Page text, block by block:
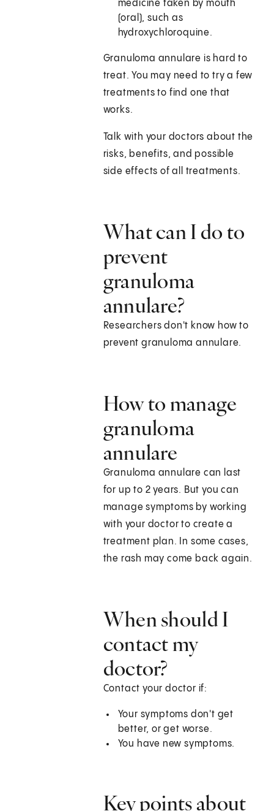
medicine taken by mouth
(oral), such as
hydroxychloroquine.
Granuloma annulare is hard to
treat. You may need to try a few
treatments to find one that
works.
Talk with your doctors about the
risks, benefits, and possible
side effects of all treatments.
What can I do to
prevent
granuloma
annulare?
Researchers don't know how to
prevent granuloma annulare.
How to manage
granuloma
annulare
Granuloma annulare can last
for up to 2 years. But you can
manage symptoms by working
with your doctor to create a
treatment plan. In some cases,
the rash may come back again.
When should I
contact my
doctor?
Contact your doctor if:
Your symptoms don't get
better, or get worse.
You have new symptoms.
Key points about